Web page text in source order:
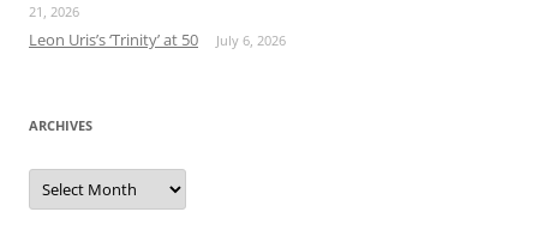
21, 2026
Leon Uris’s ‘Trinity’ at 50 July 6, 2026
ARCHIVES
Archives